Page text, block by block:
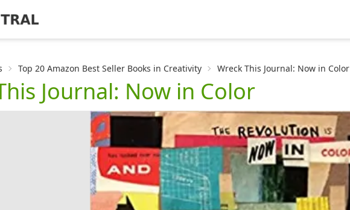
Top 20 Amazon Best Seller Books in Creativity Wreck This Journal: Now in Color
Journal: Now in Color